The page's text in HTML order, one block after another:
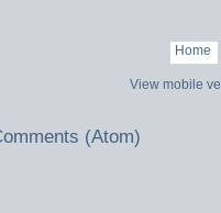
Home
View mobile
(Atom)